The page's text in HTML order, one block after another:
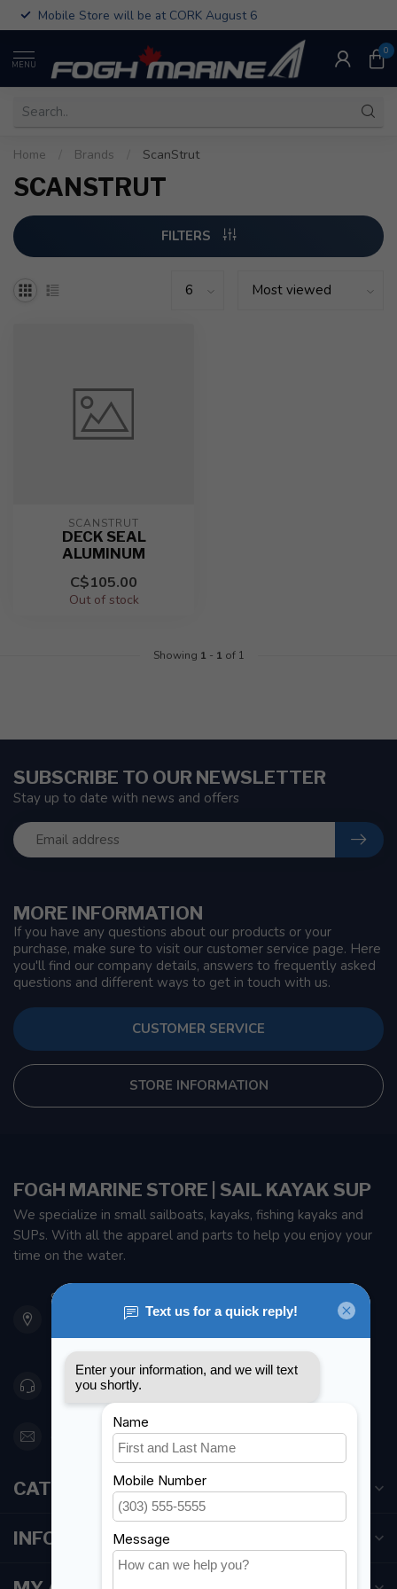
Mobile Store will be at CORK August 6
MENU
0
Home Brands ScanStrut
SCANSTRUT
FILTERS
SCANSTRUT
DECK SEAL
ALUMINUM
C$105.00
Out of stock
Showing 1 - 1 of 1
MORE INFORMATION
If you have any questions about our products or your
purchase, make sure to visit our customer service page. Here
you'll find our company details, answers to frequently asked
questions and different ways to get in touch with us.
CUSTOMER SERVICE
STORE INFORMATION
SUBSCRIBE TO OUR NEWSLETTER
Stay up to date with news and offers
FOGH MARINE STORE | SAIL KAYAK SUP
We specialize in small sailboats, kayaks, fishing kayaks and
SUPs. With all the apparel and parts to help you enjoy your
time on the water.
901 Oxford St
Etobicoke ON M8Z 5T1
Canada
416 251-0384
orderdesk@foghmarine.com
CATEGORIES
INFORMATION